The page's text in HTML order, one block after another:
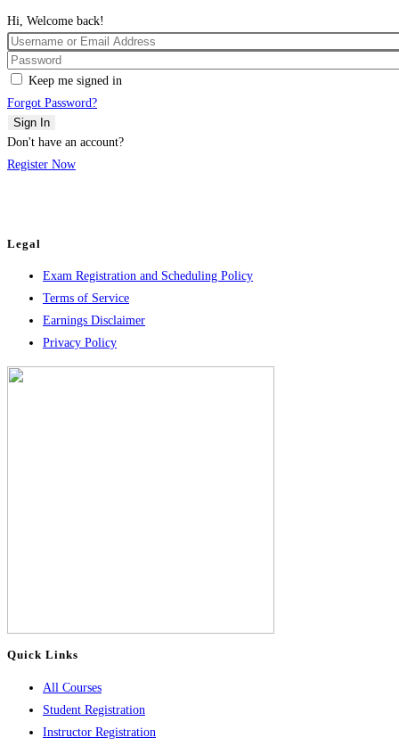
Hi, Welcome back!
Keep me signed in
Forgot Password?
Sign In
Don't have an account?
Register Now
Legal
Exam Registration and Scheduling Policy
Terms of Service
Earnings Disclaimer
Privacy Policy
Quick Links
All Courses
Student Registration
Instructor Registration